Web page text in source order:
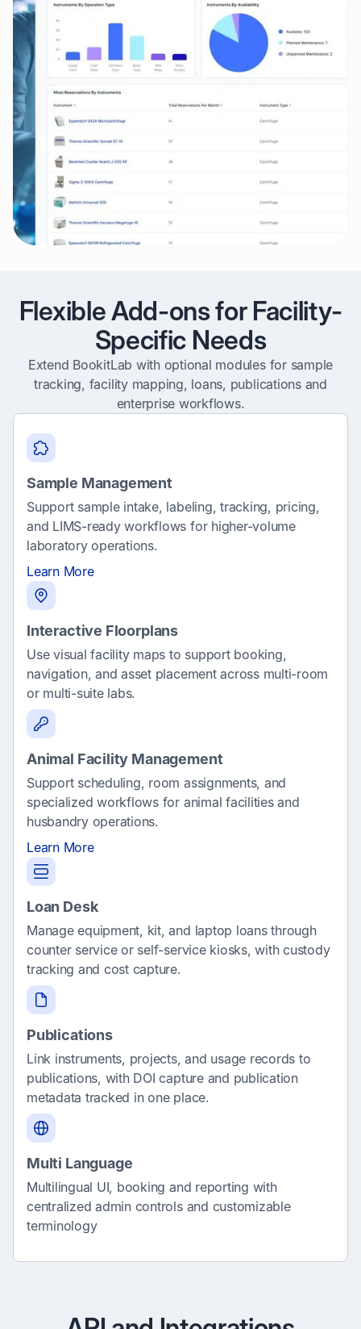
Flexible Add-ons for Facility-
Specific Needs
Extend BookitLab with optional modules for sample
tracking, facility mapping, loans, publications and
enterprise workflows.
Sample Management
Support sample intake, labeling, tracking, pricing,
and LIMS-ready workflows for higher-volume
laboratory operations.
Learn More
Interactive Floorplans
Use visual facility maps to support booking,
navigation, and asset placement across multi-room
or multi-suite labs.
Animal Facility Management
Support scheduling, room assignments, and
specialized workflows for animal facilities and
husbandry operations.
Learn More
Loan Desk
Manage equipment, kit, and laptop loans through
counter service or self-service kiosks, with custody
tracking and cost capture.
Publications
Link instruments, projects, and usage records to
publications, with DOI capture and publication
metadata tracked in one place.
Multi Language
Multilingual UI, booking and reporting with
centralized admin controls and customizable
terminology